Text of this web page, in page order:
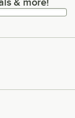
more!